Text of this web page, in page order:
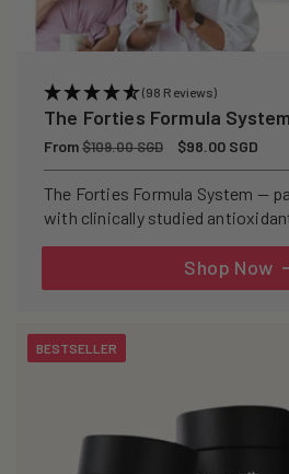
(98 Reviews)
The Forties Formula System
Regular
price
From$109.00 SGD
Sale
price
$98.00 SGD
The Forties Formula System —
with clinically studied
Shop Now
BESTSELLER